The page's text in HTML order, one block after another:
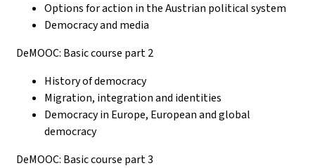
Options for action in the Austrian political system
Democracy and media
DeMOOC: Basic course part 2
History of democracy
Migration, integration and identities
Democracy in Europe, European and global
democracy
DeMOOC: Basic course part 3